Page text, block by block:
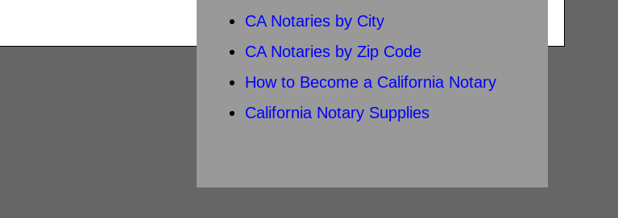
CA Notaries by City
CA Notaries by Zip Code
How to Become a California Notary
California Notary Supplies